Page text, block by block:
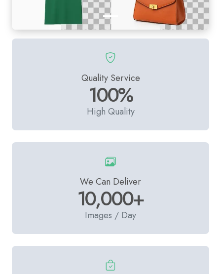
Quality Service
100%
High Quality
We Can Deliver
10,000+
Images / Day